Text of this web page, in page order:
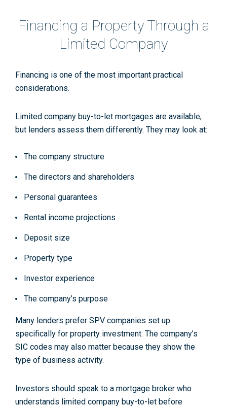
Financing a Property Through a
Limited Company
Financing is one of the most important practical
considerations.
Limited company buy-to-let mortgages are available,
but lenders assess them differently. They may look at:
The company structure
The directors and shareholders
Personal guarantees
Rental income projections
Deposit size
Property type
Investor experience
The company’s purpose
Many lenders prefer SPV companies set up
specifically for property investment. The company’s
SIC codes may also matter because they show the
type of business activity.
Investors should speak to a mortgage broker who
understands limited company buy-to-let before